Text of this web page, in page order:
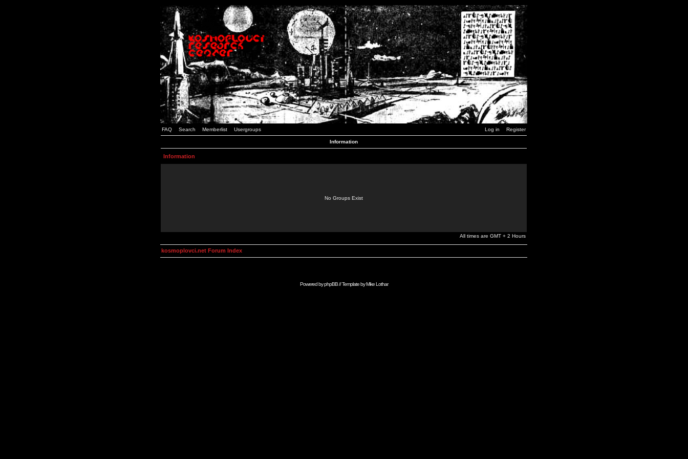
FAQ Search Memberlist Usergroups Log in Register
Information
Information
No Groups Exist
All times are GMT + 2 Hours
kosmoplovci.net Forum Index
Powered byphpBB// Template byMike Lothar